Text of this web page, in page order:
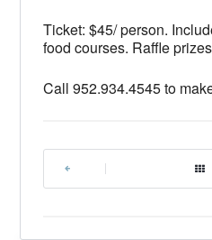
Ticket: $45/ person.
food courses. Raffle
Call 952.934.4545 to
|